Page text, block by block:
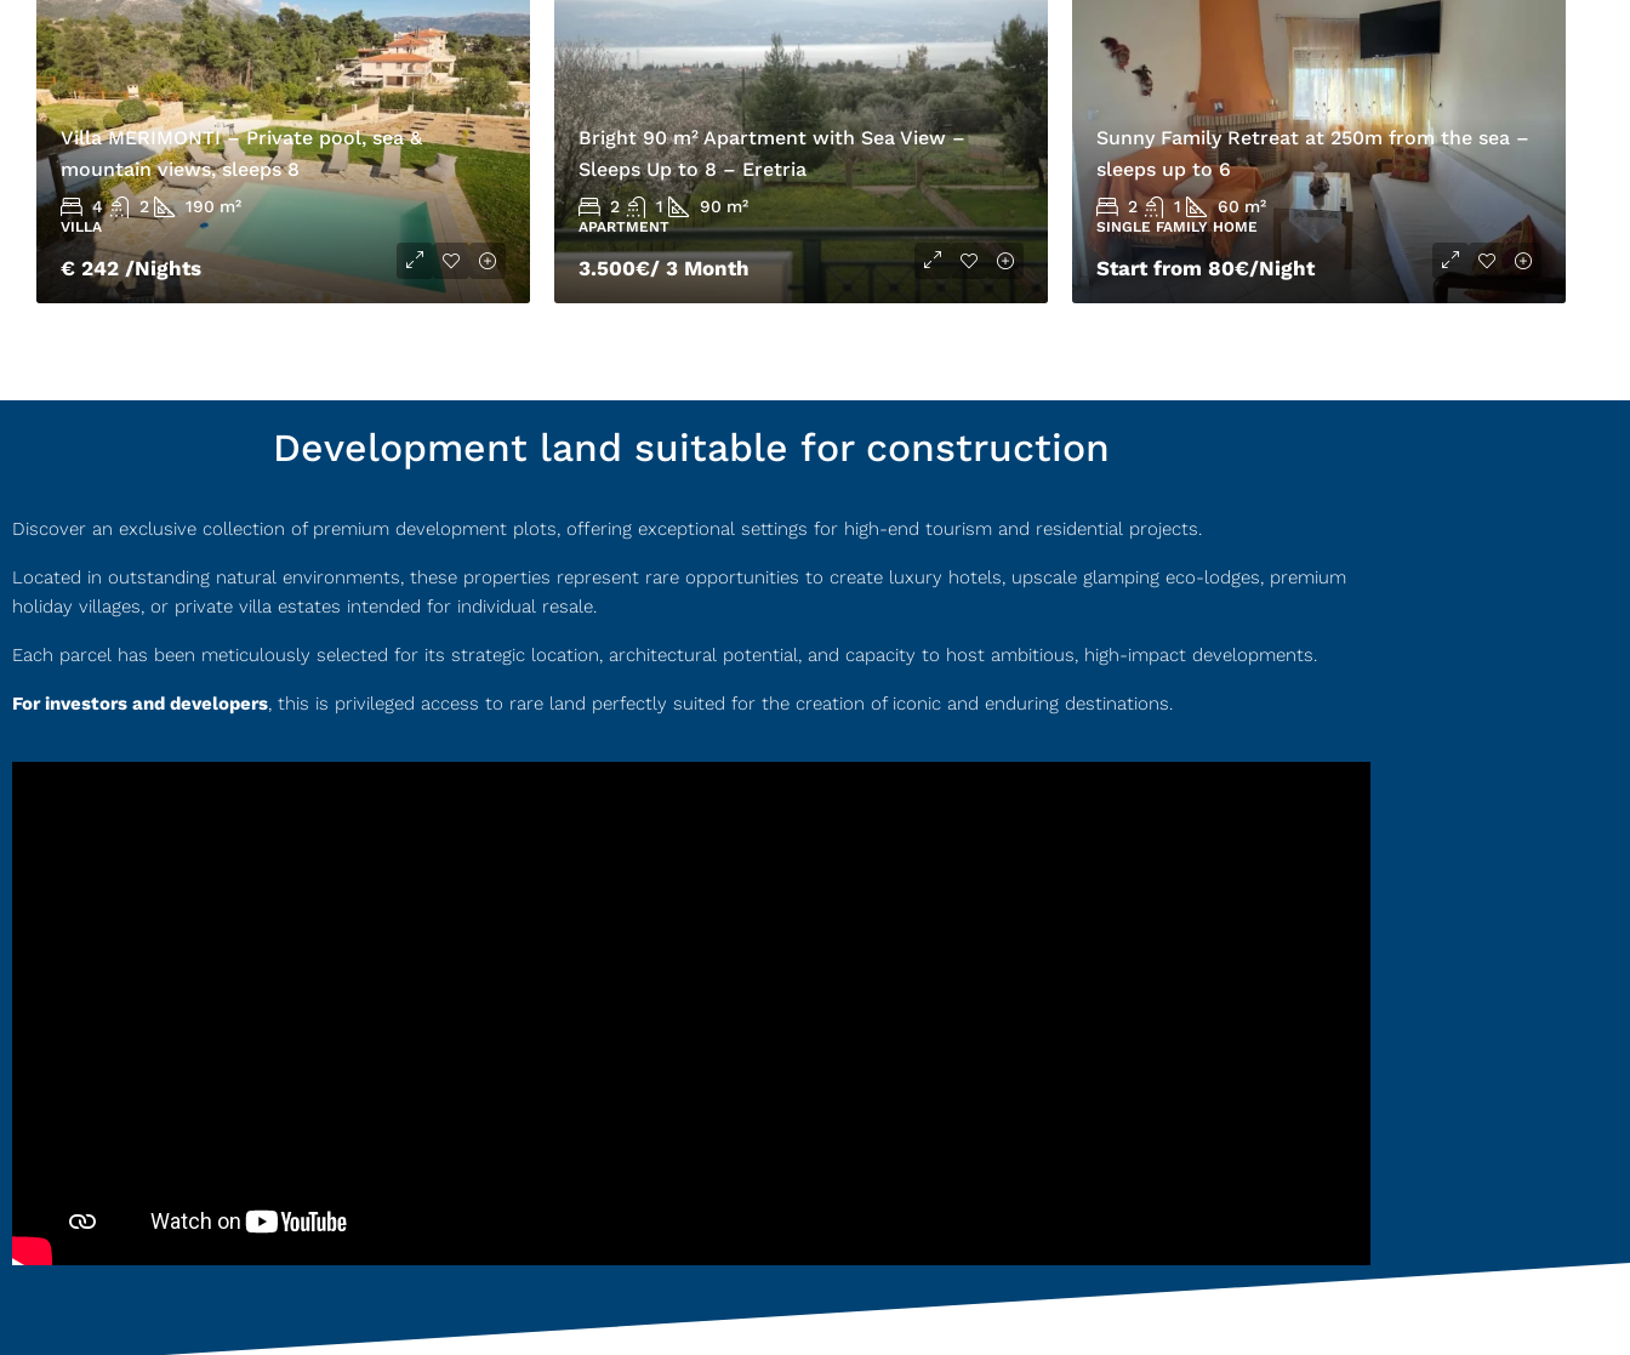
Villa MERIMONTI – Private pool, sea &
mountain views, sleeps 8
4 2 190 m²
VILLA
€ 242 /Nights
Bright 90 m² Apartment with Sea View –
Sleeps Up to 8 – Eretria
2 1 90 m²
APARTMENT
3.500€/ 3 Month
Sunny Family Retreat at 250m from the sea –
sleeps up to 6
2 1 60 m²
SINGLE FAMILY HOME
Start from 80€/Night
Development land suitable for construction
Discover an exclusive collection of premium development plots, offering exceptional settings for high-end tourism and residential projects.
Located in outstanding natural environments, these properties represent rare opportunities to create luxury hotels, upscale glamping eco-lodges, premium
holiday villages, or private villa estates intended for individual resale.
Each parcel has been meticulously selected for its strategic location, architectural potential, and capacity to host ambitious, high-impact developments.
For investors and developers, this is privileged access to rare land perfectly suited for the creation of iconic and enduring destinations.